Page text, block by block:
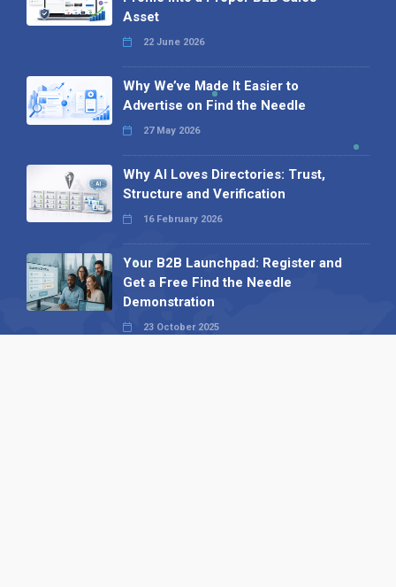
Asset
22 June 2026
Why We’ve Made It Easier to
Advertise on Find the Needle
27 May 2026
Why AI Loves Directories: Trust,
Structure and Verification
16 February 2026
Your B2B Launchpad: Register and
Get a Free Find the Needle
Demonstration
23 October 2025